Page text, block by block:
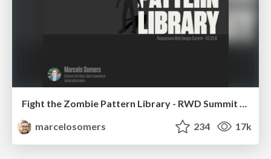
Fight the Zombie Pattern Library - RWD Summit 2016
marcelosomers
234 17k